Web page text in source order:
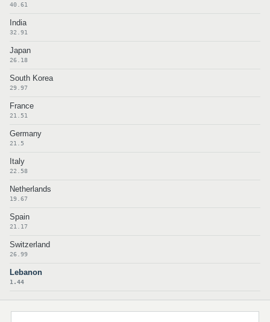
40.61
India
32.91
Japan
26.18
South Korea
29.97
France
21.51
Germany
21.5
Italy
22.58
Netherlands
19.67
Spain
21.17
Switzerland
26.99
Lebanon
1.44